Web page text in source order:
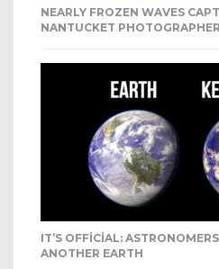
NEARLY FROZEN WAVES
NANTUCKET PHOTOGRAPHER
IT’S OFFICIAL:
ANOTHER EARTH